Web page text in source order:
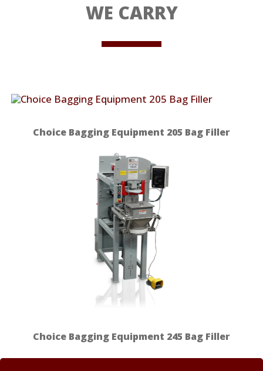
WE CARRY
Choice Bagging Equipment 205 Bag Filler
Choice Bagging Equipment 245 Bag Filler